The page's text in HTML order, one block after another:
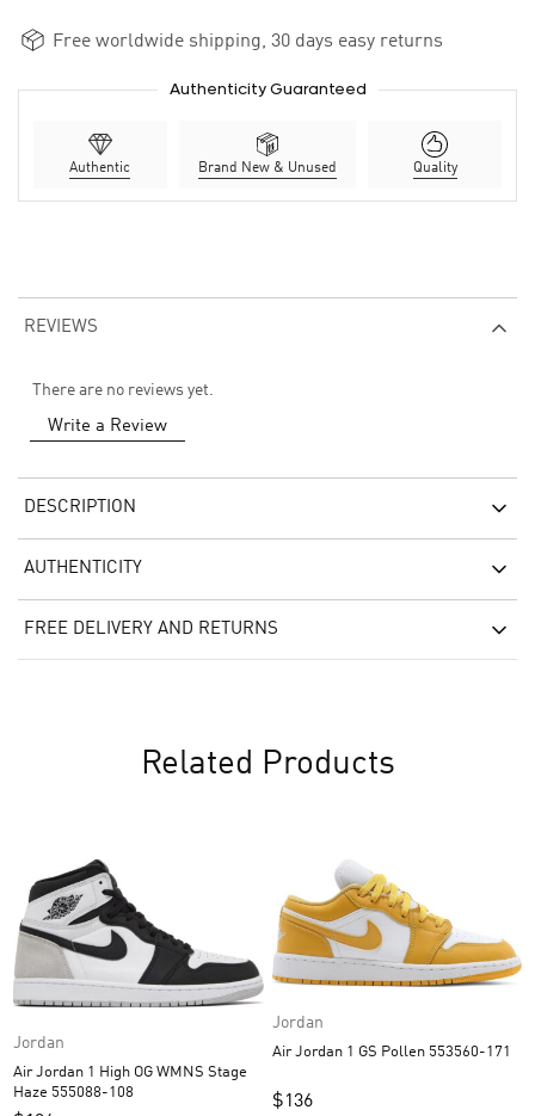
Free worldwide shipping, 30 days easy returns
Authenticity Guaranteed
Authentic Brand New & Unused Quality
REVIEWS
There are no reviews yet.
Write a Review
DESCRIPTION
AUTHENTICITY
FREE DELIVERY AND RETURNS
Related Products
Jordan
Air Jordan 1 High OG WMNS Stage
Haze 555088-108
Jordan
Air Jordan 1 GS Pollen 553560-171
$136